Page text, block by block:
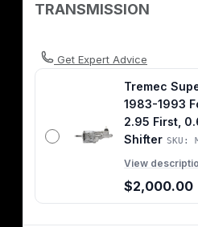
TRANSMISSION
Get Expert Advice
Tremec
1983-1993
2.95 First,
Shifter SKU:
View
$2,000.00